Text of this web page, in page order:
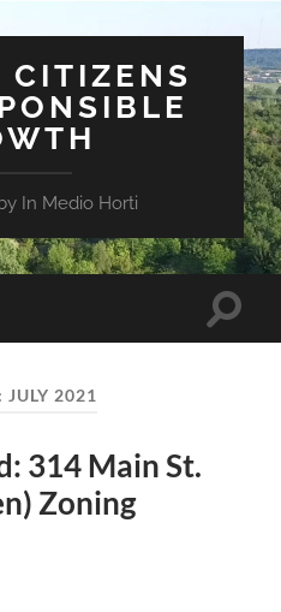
CITIZENS
In Medio Horti
Toggle
JULY 2021
314 Main St.
Zoning